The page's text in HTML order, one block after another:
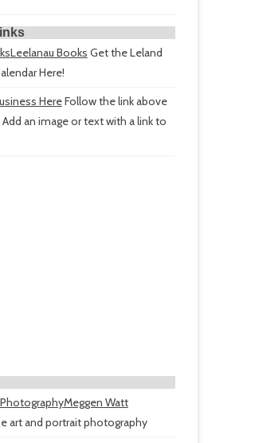
Leelanau Books Get the Leland
Here!
HereFollow the link above
an image or text with a link to
Meggen Watt
art and portrait photography